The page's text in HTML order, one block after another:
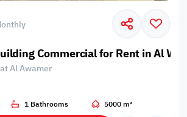
Commercial for Rent in Al
Al Awamer
1 Bathrooms 5000 m²